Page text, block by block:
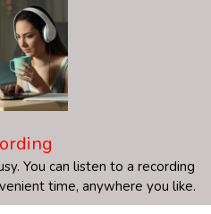
You can listen to a recording
time, anywhere you like.